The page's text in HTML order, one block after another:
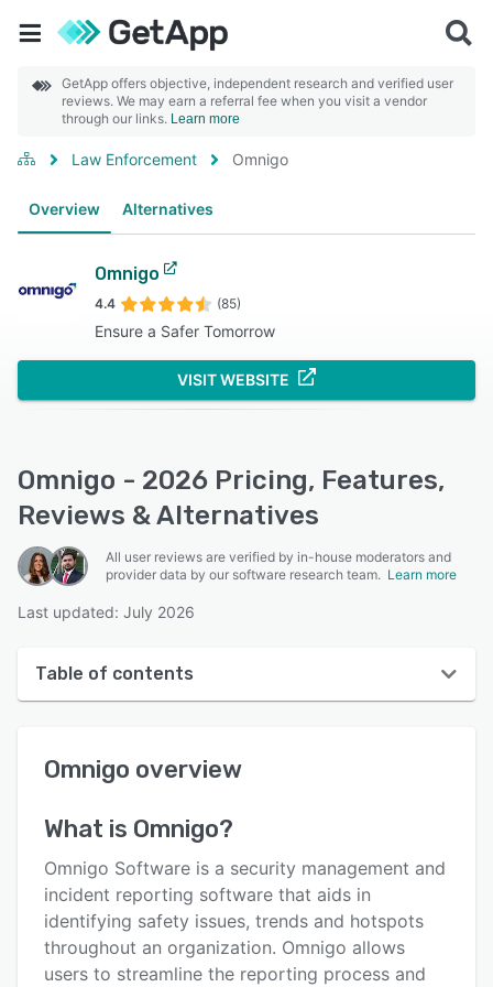
GetApp offers objective, independent research and verified user
reviews. We may earn a referral fee when you visit a vendor
through our links. Learn more
Law Enforcement Omnigo
Overview Alternatives
Omnigo
4.4 (85)
Ensure a Safer Tomorrow
VISIT WEBSITE
Omnigo - 2026 Pricing, Features,
Reviews & Alternatives
All user reviews are verified by in-house moderators and
provider data by our software research team. Learn more
Last updated: July 2026
Table of contents
User interface
Key features
Alternatives
Pricing
Omnigo overview
What is Omnigo?
Omnigo Software is a security management and
incident reporting software that aids in
identifying safety issues, trends and hotspots
throughout an organization. Omnigo allows
users to streamline the reporting process and